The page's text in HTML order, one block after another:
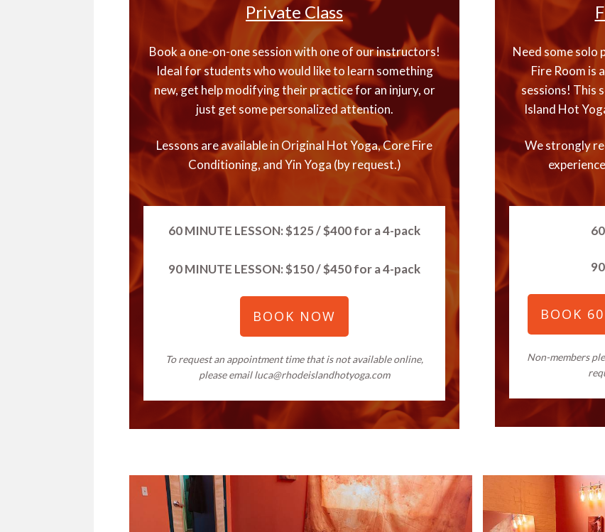
Private Class
Book a one-on-one session with one of our instructors!
Ideal for students who would like to learn something
new, get help modifying their practice for an injury, or
just get some personalized attention.
Lessons are available in Original Hot Yoga, Core Fire
Conditioning, and Yin Yoga (by request.)
60 MINUTE LESSON: $125 / $400 for a 4-pack
90 MINUTE LESSON: $150 / $450 for a 4-pack
BOOK NOW
To request an appointment time that is not available online,
please emailluca@rhodeislandhotyoga.com
Need some solo
Fire Room is
sessions! This
Island Hot
We strongly
BOOK
Non-members